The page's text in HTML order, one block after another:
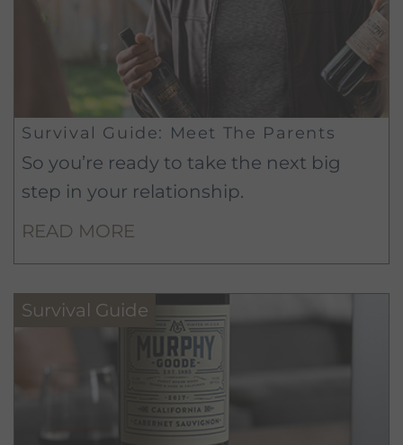
Survival Guide: Meet The Parents
So you’re ready to take the next big
step in your relationship.
READ MORE
Survival Guide